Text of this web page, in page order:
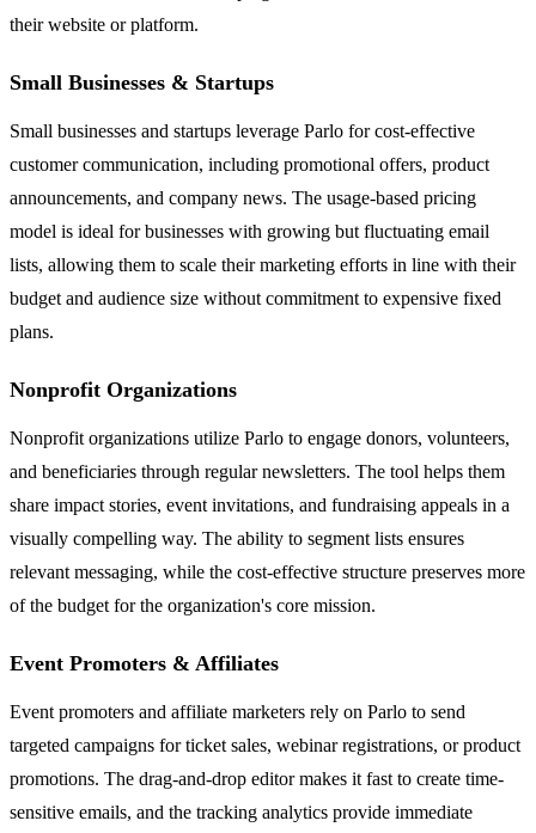
their website or platform.
Small Businesses & Startups
Small businesses and startups leverage Parlo for cost-effective
customer communication, including promotional offers, product
announcements, and company news. The usage-based pricing
model is ideal for businesses with growing but fluctuating email
lists, allowing them to scale their marketing efforts in line with their
budget and audience size without commitment to expensive fixed
plans.
Nonprofit Organizations
Nonprofit organizations utilize Parlo to engage donors, volunteers,
and beneficiaries through regular newsletters. The tool helps them
share impact stories, event invitations, and fundraising appeals in a
visually compelling way. The ability to segment lists ensures
relevant messaging, while the cost-effective structure preserves more
of the budget for the organization's core mission.
Event Promoters & Affiliates
Event promoters and affiliate marketers rely on Parlo to send
targeted campaigns for ticket sales, webinar registrations, or product
promotions. The drag-and-drop editor makes it fast to create time-
sensitive emails, and the tracking analytics provide immediate